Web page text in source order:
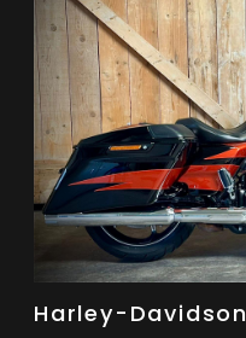
Harley-Davidson